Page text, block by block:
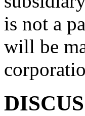
is not a
will be